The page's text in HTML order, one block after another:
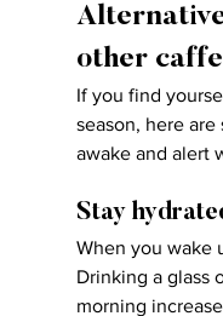
other
If you find
season, here
awake and alert
Stay
When you wake
Drinking a glass
morning